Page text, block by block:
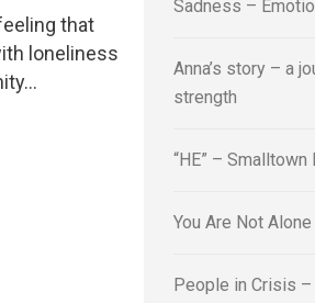
that
loneliness
Sadness –
Anna’s story – a
strength
“HE” –
You Are Not Alone
People in Crisis